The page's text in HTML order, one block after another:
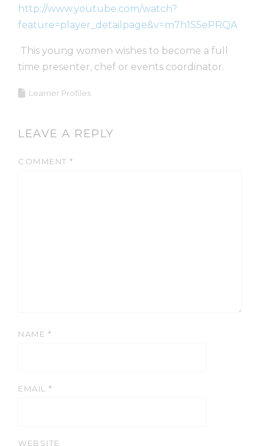
http://www.youtube.com/watch?
feature=player_detailpage&v=m7h1S5ePRQA
This young women wishes to become a full
time presenter, chef or events coordinator.
Learner Profiles
LEAVE A REPLY
COMMENT *
NAME *
EMAIL *
WEBSITE